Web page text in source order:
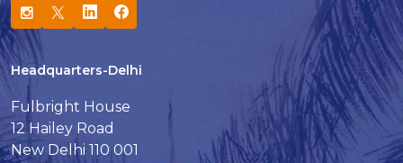
Headquarters-Delhi
Fulbright House
12 Hailey Road
New Delhi 110 001